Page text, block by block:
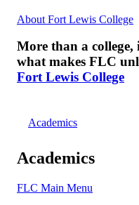
About Fort Lewis College
More than a
what makes FLC
Fort Lewis College
Academics
Academics
FLC Main Menu